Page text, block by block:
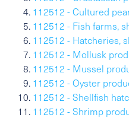
112512 - Cultured
112512 - Fish farms,
112512 - Hatcheries,
112512 - Mollusk
112512 - Mussel
112512 - Oyster
112512 - Shellfish
112512 - Shrimp